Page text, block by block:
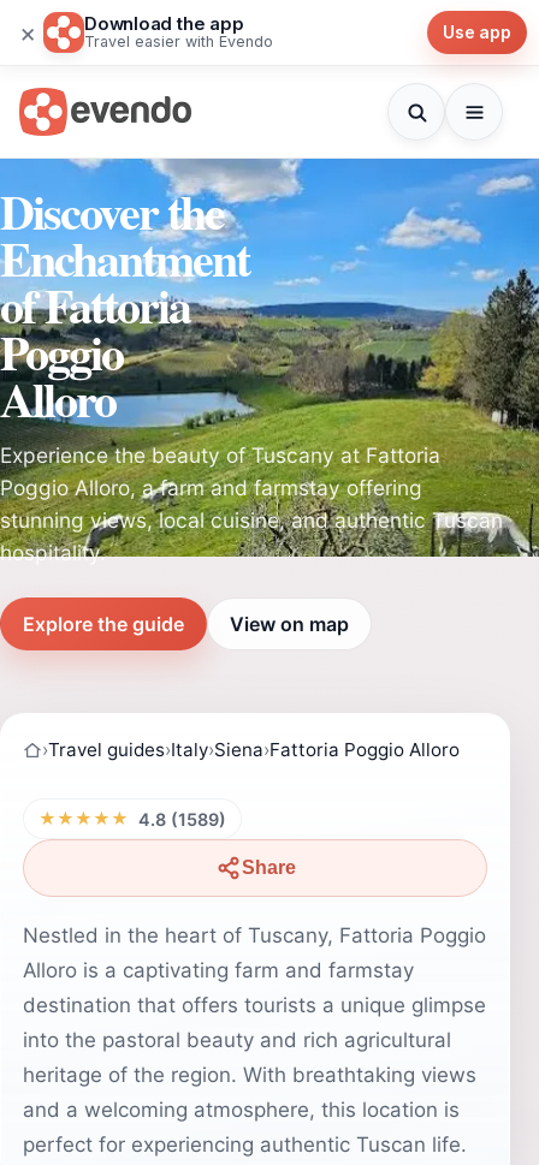
× Download the app
Travel easier with Evendo Use app
Discover the
Enchantment
of Fattoria
Poggio
Alloro
Experience the beauty of Tuscany at Fattoria
Poggio Alloro, a farm and farmstay offering
stunning views, local cuisine, and authentic Tuscan
hospitality.
Explore the guide View on map
›Travel guides›Italy›Siena›Fattoria Poggio Alloro
★★★★★ 4.8 (1589)
Share
Nestled in the heart of Tuscany, Fattoria Poggio
Alloro is a captivating farm and farmstay
destination that offers tourists a unique glimpse
into the pastoral beauty and rich agricultural
heritage of the region. With breathtaking views
and a welcoming atmosphere, this location is
perfect for experiencing authentic Tuscan life.